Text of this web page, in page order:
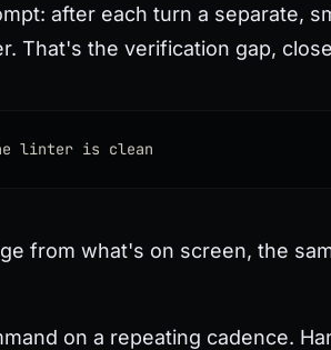
after each turn a separate,
That's the verification gap,
linter is clean
from what's on screen, the
on a repeating cadence.